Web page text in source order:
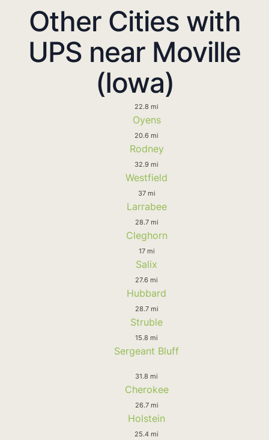
Other Cities with
UPS near Moville
(Iowa)
22.8 mi
Oyens
20.6 mi
Rodney
32.9 mi
Westfield
37 mi
Larrabee
28.7 mi
Cleghorn
17 mi
Salix
27.6 mi
Hubbard
28.7 mi
Struble
15.8 mi
Sergeant Bluff
31.8 mi
Cherokee
26.7 mi
Holstein
25.4 mi